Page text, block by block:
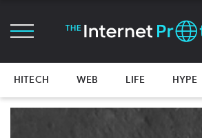
HITECH WEB LIFE HYPE